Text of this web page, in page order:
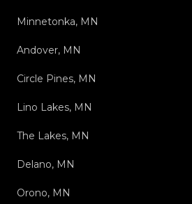
Minnetonka, MN
Andover, MN
Circle Pines, MN
Lino Lakes, MN
The Lakes, MN
Delano, MN
Orono, MN